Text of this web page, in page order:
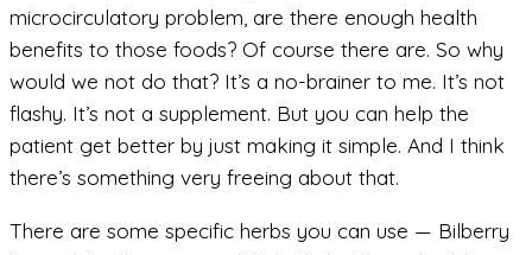
microcirculatory problem, are there enough health
benefits to those foods? Of course there are. So why
would we not do that? It’s a no-brainer to me. It’s not
flashy. It’s not a supplement. But you can help the
patient get better by just making it simple. And I think
there’s something very freeing about that.
There are some specific herbs you can use — Bilberry